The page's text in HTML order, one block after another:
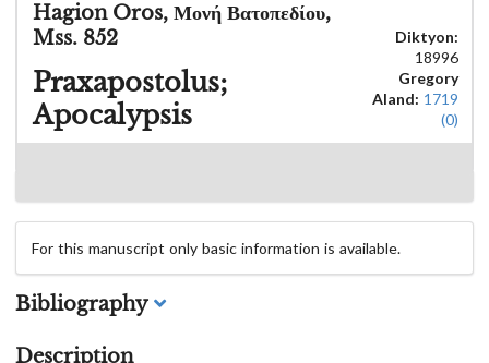
Hagion Oros, Μονή Βατοπεδίου,
Mss. 852
Praxapostolus;
Apocalypsis
Diktyon:
18996
Gregory
Aland: 1719
(0)
For this manuscript only basic information is available.
Bibliography
Description